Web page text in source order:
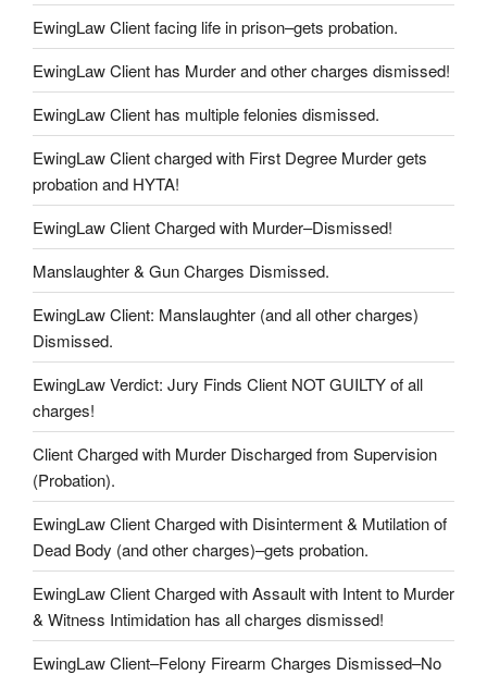
EwingLaw Client facing life in prison–gets probation.
EwingLaw Client has Murder and other charges dismissed!
EwingLaw Client has multiple felonies dismissed.
EwingLaw Client charged with First Degree Murder gets
probation and HYTA!
EwingLaw Client Charged with Murder–Dismissed!
Manslaughter & Gun Charges Dismissed.
EwingLaw Client: Manslaughter (and all other charges)
Dismissed.
EwingLaw Verdict: Jury Finds Client NOT GUILTY of all
charges!
Client Charged with Murder Discharged from Supervision
(Probation).
EwingLaw Client Charged with Disinterment & Mutilation of
Dead Body (and other charges)–gets probation.
EwingLaw Client Charged with Assault with Intent to Murder
& Witness Intimidation has all charges dismissed!
EwingLaw Client–Felony Firearm Charges Dismissed–No